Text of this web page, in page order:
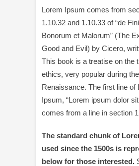
Lorem Ipsum comes from
1.10.32 and 1.10.33 of “de
Bonorum et Malorum” (The
Good and Evil) by Cicero,
This book is a treatise on the
ethics, very popular during the
Renaissance. The first line of
Ipsum, “Lorem ipsum dolor
comes from a line in section
The standard chunk of
used since the 1500s is
below for those interested.